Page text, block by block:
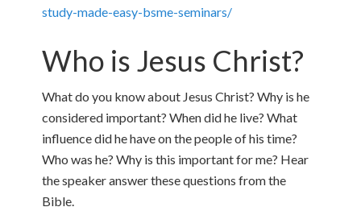
study-made-easy-bsme-seminars/
Who is Jesus Christ?
What do you know about Jesus Christ? Why is he
considered important? When did he live? What
influence did he have on the people of his time?
Who was he? Why is this important for me? Hear
the speaker answer these questions from the
Bible.